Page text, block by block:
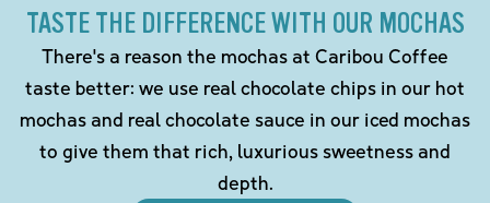
TASTE THE DIFFERENCE WITH OUR MOCHAS
There's a reason the mochas at Caribou Coffee
taste better: we use real chocolate chips in our hot
mochas and real chocolate sauce in our iced mochas
to give them that rich, luxurious sweetness and
depth.